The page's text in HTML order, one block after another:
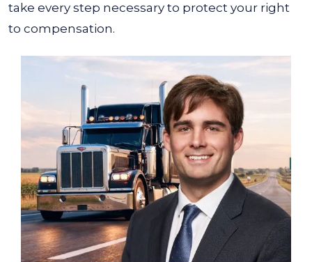
take every step necessary to protect your right
to compensation.